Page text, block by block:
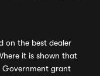
on the best dealer
it is shown that
Government grant